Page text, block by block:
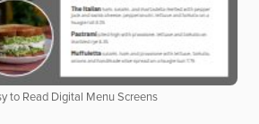
to Read Digital Menu Screens